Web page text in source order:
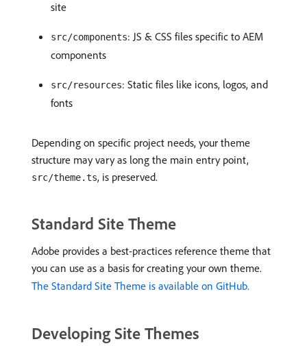
site
src/components: JS & CSS files specific to AEM
components
src/resources: Static files like icons, logos, and
fonts
Depending on specific project needs, your theme
structure may vary as long the main entry point,
src/theme.ts, is preserved.
Standard Site Theme
Adobe provides a best-practices reference theme that
you can use as a basis for creating your own theme.
The Standard Site Theme is available on GitHub.
Developing Site Themes